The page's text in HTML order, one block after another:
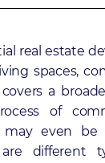
real estate
spaces,
a
of
may even be
different